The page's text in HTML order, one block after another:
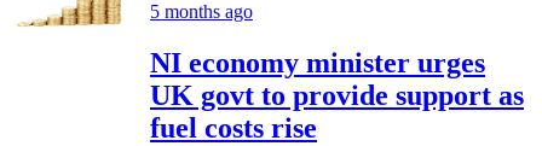
5 months ago
NI economy minister urges
UK govt to provide support as
fuel costs rise